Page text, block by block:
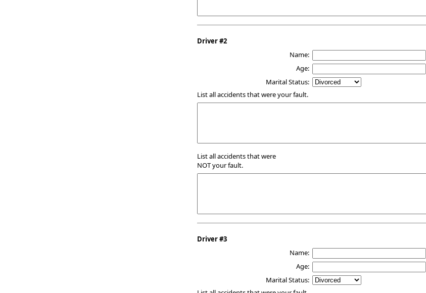
Driver #2
Name:
Age:
Marital Status:
List all accidents that were your fault.
List all accidents that were
NOT your fault.
Driver #3
Name:
Age:
Marital Status: